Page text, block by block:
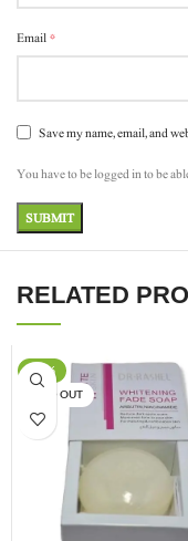
Email*
Save my name, email, and
You have to be logged in to be
RELATED
-17%
SOLD OUT